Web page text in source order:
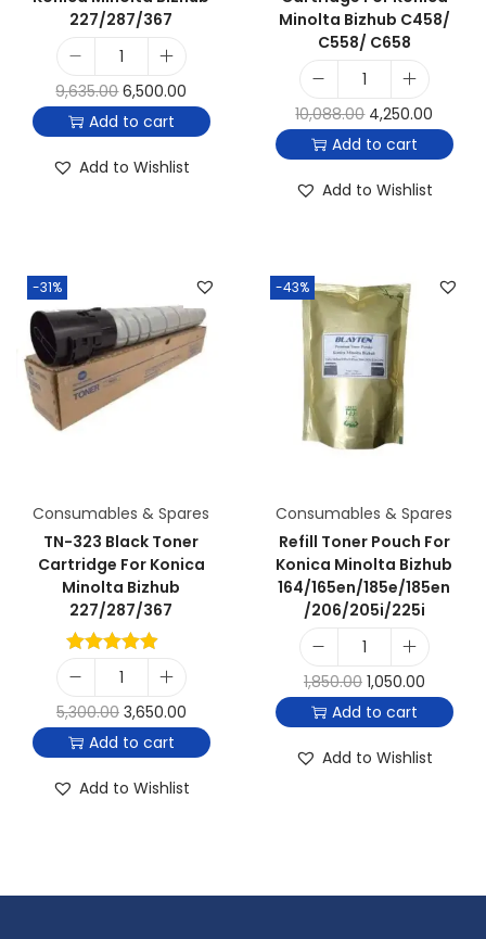
227/287/367
9,635.00 6,500.00
Add to cart
Add to Wishlist
Minolta Bizhub C458/
C558/ C658
10,088.00 4,250.00
Add to cart
Add to Wishlist
-31%
Consumables & Spares
TN-323 Black Toner
Cartridge For Konica
Minolta Bizhub
227/287/367
5,300.00 3,650.00
Add to cart
Add to Wishlist
-43%
Consumables & Spares
Refill Toner Pouch For
Konica Minolta Bizhub
164/165en/185e/185en
/206/205i/225i
1,850.00 1,050.00
Add to cart
Add to Wishlist